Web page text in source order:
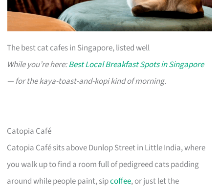
The best cat cafes in Singapore, listed well
While you’re here:Best Local Breakfast Spots in Singapore
— for the kaya-toast-and-kopi kind of morning.
Catopia Café
Catopia Café sits above Dunlop Street in Little India, where
you walk up to find a room full of pedigreed cats padding
around while people paint, sipcoffee, or just let the